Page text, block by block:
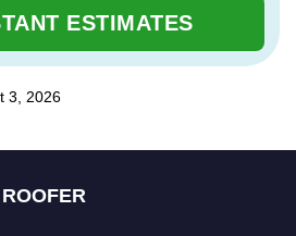
ESTIMATES
3, 2026